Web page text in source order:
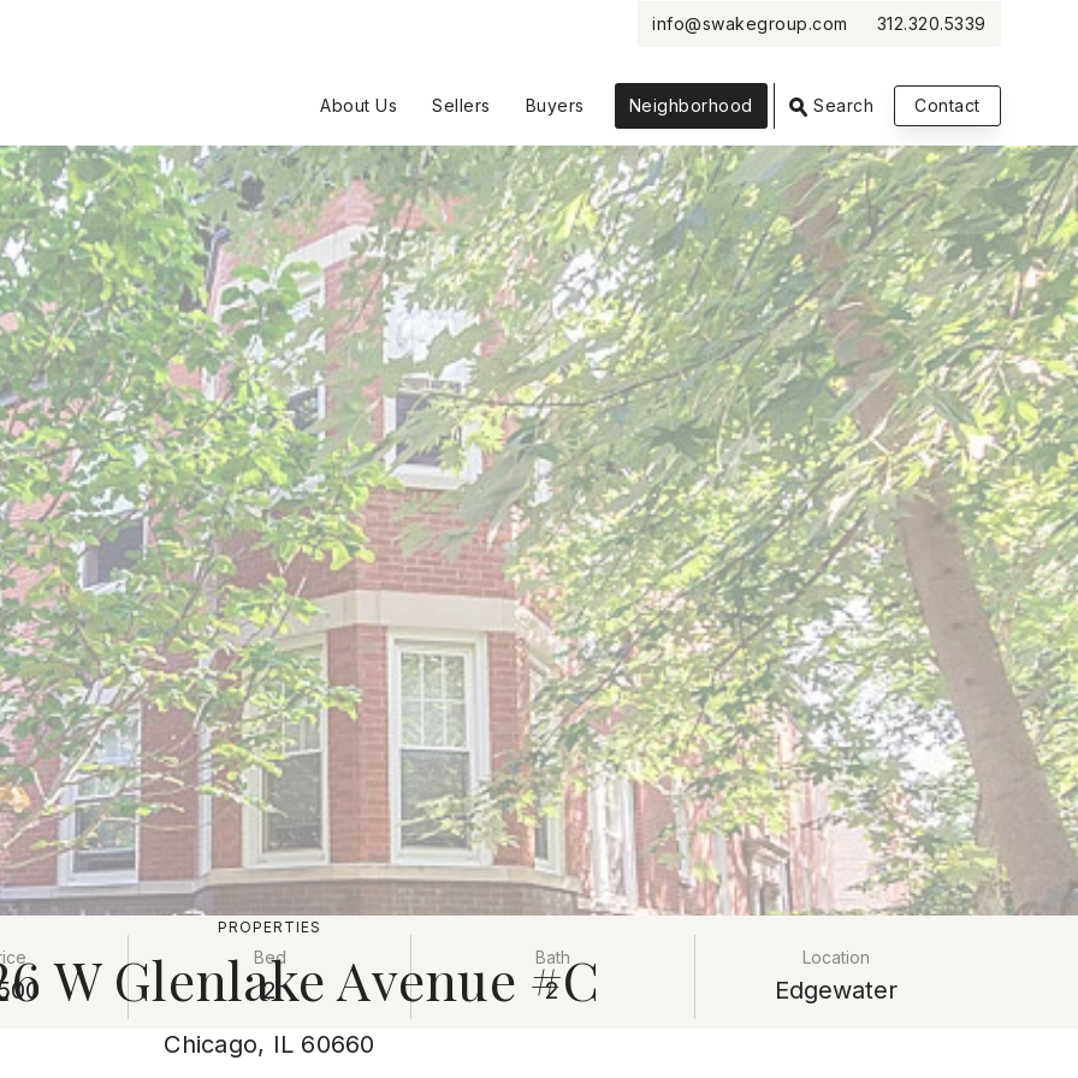
info@swakegroup.com 312.320.5339
About Us Sellers Buyers Neighborhood Search Contact
PROPERTIES
W Glenlake Avenue #C
Chicago, IL 60660
Bed
2
Bath
2
Location
Edgewater